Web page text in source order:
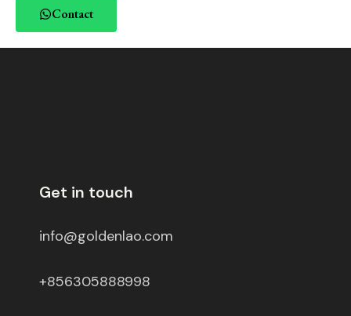
Contact
Get in touch
info@goldenlao.com
+856305888998